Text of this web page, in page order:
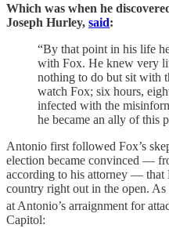
Which was when he
Joseph Hurley, said:
“By that point in his life
with Fox. He knew very
nothing to do but sit with
watch Fox; six hours,
infected with the
he became an ally of this
Antonio first followed Fox’s
election became convinced —
according to his attorney — that
country right out in the open.
at Antonio’s arraignment for
Capitol: